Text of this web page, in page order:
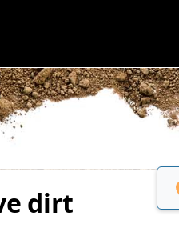
dirt